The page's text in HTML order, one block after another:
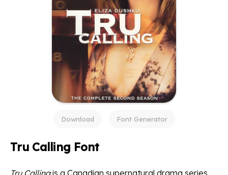
Download Font Generator
Tru Calling Font